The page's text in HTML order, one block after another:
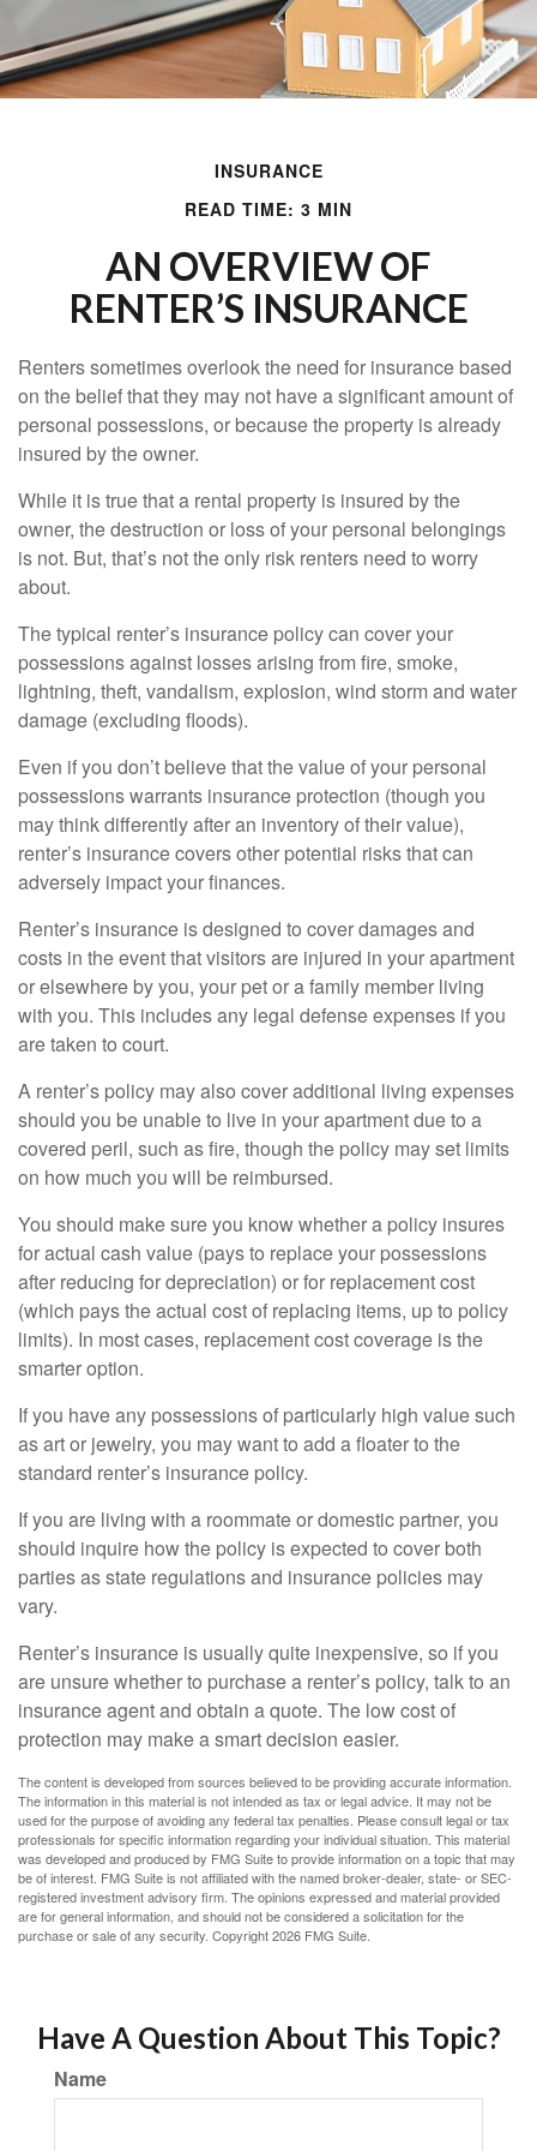
INSURANCE
READ TIME: 3 MIN
AN OVERVIEW OF
RENTER’S INSURANCE
Renters sometimes overlook the need for insurance based
on the belief that they may not have a significant amount of
personal possessions, or because the property is already
insured by the owner.
While it is true that a rental property is insured by the
owner, the destruction or loss of your personal belongings
is not. But, that’s not the only risk renters need to worry
about.
The typical renter’s insurance policy can cover your
possessions against losses arising from fire, smoke,
lightning, theft, vandalism, explosion, wind storm and water
damage (excluding floods).
Even if you don’t believe that the value of your personal
possessions warrants insurance protection (though you
may think differently after an inventory of their value),
renter’s insurance covers other potential risks that can
adversely impact your finances.
Renter’s insurance is designed to cover damages and
costs in the event that visitors are injured in your apartment
or elsewhere by you, your pet or a family member living
with you. This includes any legal defense expenses if you
are taken to court.
A renter’s policy may also cover additional living expenses
should you be unable to live in your apartment due to a
covered peril, such as fire, though the policy may set limits
on how much you will be reimbursed.
You should make sure you know whether a policy insures
for actual cash value (pays to replace your possessions
after reducing for depreciation) or for replacement cost
(which pays the actual cost of replacing items, up to policy
limits). In most cases, replacement cost coverage is the
smarter option.
If you have any possessions of particularly high value such
as art or jewelry, you may want to add a floater to the
standard renter’s insurance policy.
If you are living with a roommate or domestic partner, you
should inquire how the policy is expected to cover both
parties as state regulations and insurance policies may
vary.
Renter’s insurance is usually quite inexpensive, so if you
are unsure whether to purchase a renter’s policy, talk to an
insurance agent and obtain a quote. The low cost of
protection may make a smart decision easier.
The content is developed from sources believed to be providing accurate information.
The information in this material is not intended as tax or legal advice. It may not be
used for the purpose of avoiding any federal tax penalties. Please consult legal or tax
professionals for specific information regarding your individual situation. This material
was developed and produced by FMG Suite to provide information on a topic that may
be of interest. FMG Suite is not affiliated with the named broker-dealer, state- or SEC-
registered investment advisory firm. The opinions expressed and material provided
are for general information, and should not be considered a solicitation for the
purchase or sale of any security. Copyright2026 FMG Suite.
Have A Question About This Topic?
Name